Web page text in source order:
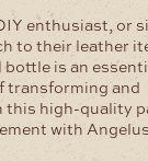
enthusiast, or
to their leather
is an
transforming and
this high-quality
with